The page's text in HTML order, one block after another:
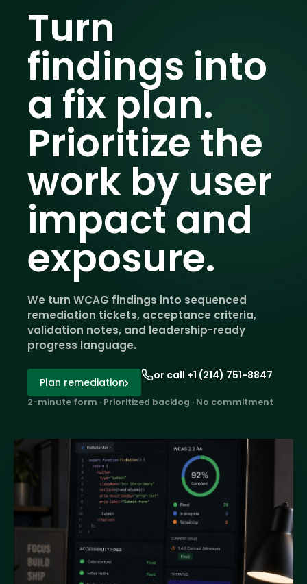
Turn
findings into
a fix plan.
Prioritize the
work by user
impact and
exposure.
We turn WCAG findings into sequenced
remediation tickets, acceptance criteria,
validation notes, and leadership-ready
progress language.
Plan remediation
or call +1 (214) 751-8847
2-minute form · Prioritized backlog · No commitment